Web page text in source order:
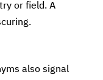
or field. A
also signal